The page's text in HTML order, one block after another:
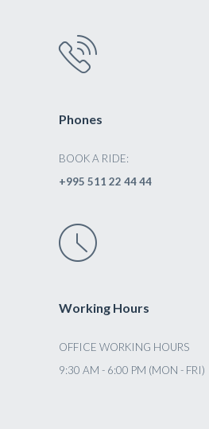
Phones
BOOK A RIDE:
+995 511 22 44 44
Working Hours
OFFICE WORKING HOURS
9:30 AM - 6:00 PM (MON - FRI)